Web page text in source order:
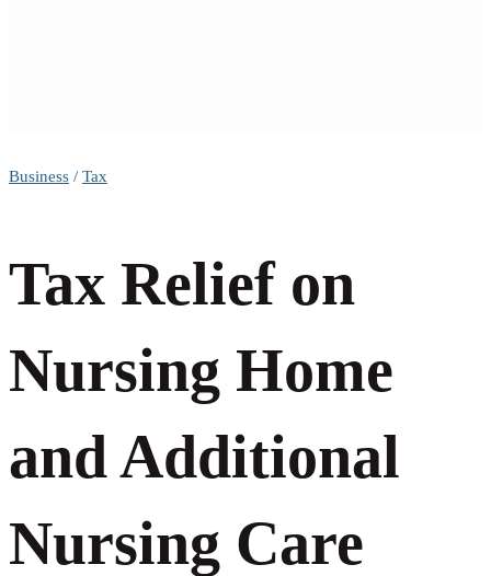
Tax
on
Nursing
Home
and
Business / Tax
Tax Relief on
Nursing Home
and Additional
Nursing Care